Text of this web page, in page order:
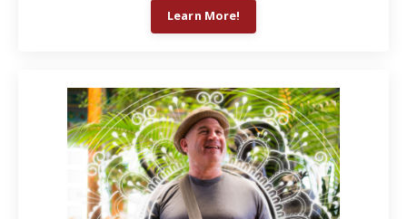
Learn More!